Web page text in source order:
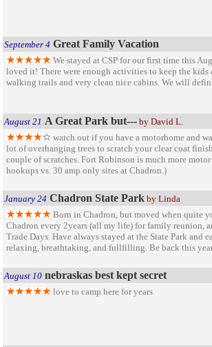
September 4 Great Family Vacation
We stayed at CSP for our first time this
loved it! There were enough activities to keep the
walking trails and very clean nice cabins. We will
August 21 A Great Park but--- by David L.
watch out if you have a motorhome and
lot of overhanging trees to scratch your clear coat
couple of scratches. Fort Robinson is much more
hookups vs. 30 amp only sites at Chadron.)
January 24 Chadron State Park by Linda
Born in Chadron, but moved when quite
Chadron every 2years (all my life) for family reunion,
Trade Days. Have always stayed at the State Park and
relaxing, breathtaking, and fullfilling. Be back this
August 10 nebraskas best kept secret
love to camp here for years